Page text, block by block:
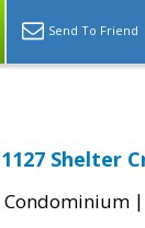
Send To Friend
1127 Shelter
Condominium |